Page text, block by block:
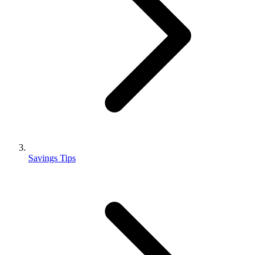
Savings Tips